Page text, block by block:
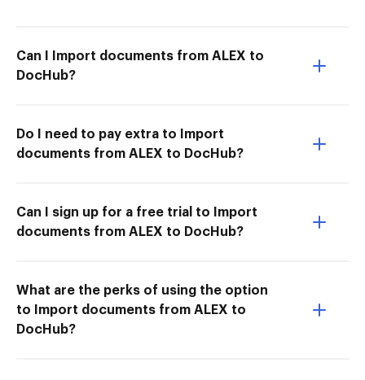
Can I Import documents from ALEX to
DocHub?
Do I need to pay extra to Import
documents from ALEX to DocHub?
Can I sign up for a free trial to Import
documents from ALEX to DocHub?
What are the perks of using the option
to Import documents from ALEX to
DocHub?